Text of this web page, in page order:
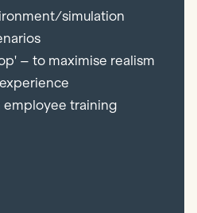
simulation
– to maximise realism
employee training